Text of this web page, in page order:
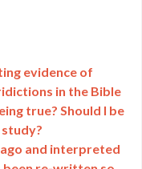
evidence of
in the Bible
true? Should I be
and interpreted